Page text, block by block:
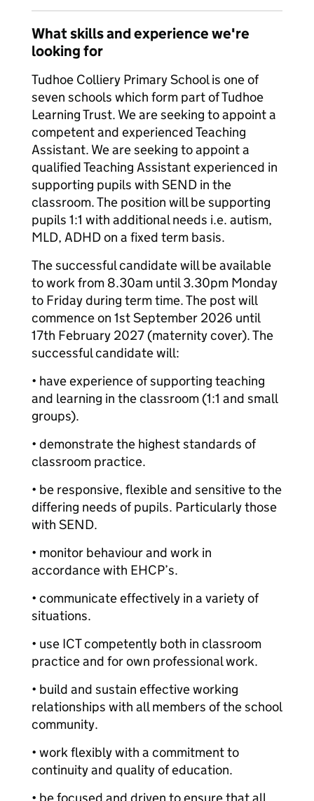
What skills and experience we're
looking for
Tudhoe Colliery Primary School is one of
seven schools which form part of Tudhoe
Learning Trust. We are seeking to appoint a
competent and experienced Teaching
Assistant. We are seeking to appoint a
qualified Teaching Assistant experienced in
supporting pupils with SEND in the
classroom. The position will be supporting
pupils 1:1 with additional needs i.e. autism,
MLD, ADHD on a fixed term basis.
The successful candidate will be available
to work from 8.30am until 3.30pm Monday
to Friday during term time. The post will
commence on 1st September 2026 until
17th February 2027 (maternity cover). The
successful candidate will:
• have experience of supporting teaching
and learning in the classroom (1:1 and small
groups).
• demonstrate the highest standards of
classroom practice.
• be responsive, flexible and sensitive to the
differing needs of pupils. Particularly those
with SEND.
• monitor behaviour and work in
accordance with EHCP’s.
• communicate effectively in a variety of
situations.
• use ICT competently both in classroom
practice and for own professional work.
• build and sustain effective working
relationships with all members of the school
community.
• work flexibly with a commitment to
continuity and quality of education.